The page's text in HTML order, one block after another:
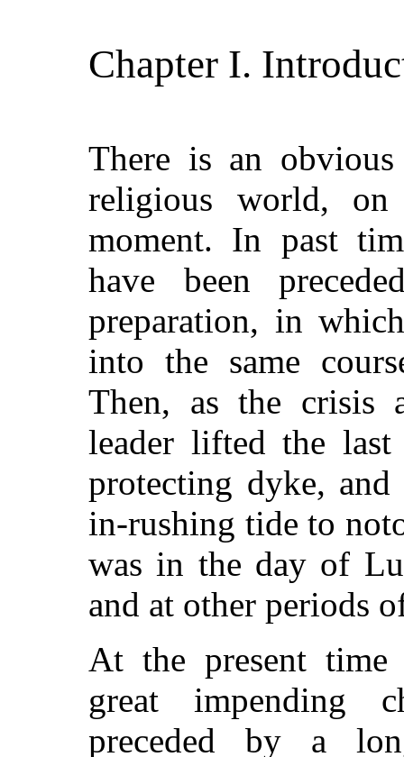
Chapter I.
There is an
religious world,
moment. In past
have been
preparation, in
into the same
Then, as the crisis
leader lifted the last
protecting dyke,
in-rushing tide to
was in the day of
and at other periods
At the present
great impending
preceded by a